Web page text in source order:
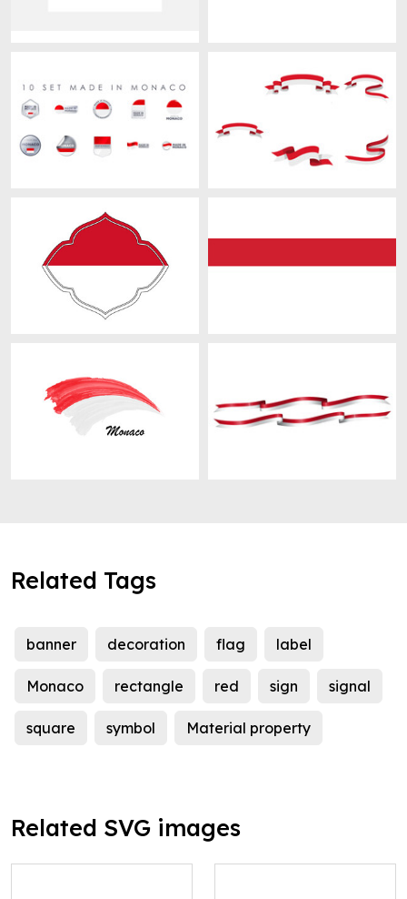
Related Tags
banner decoration flag label
Monaco rectangle red sign signal
square symbol Material property
Related SVG images